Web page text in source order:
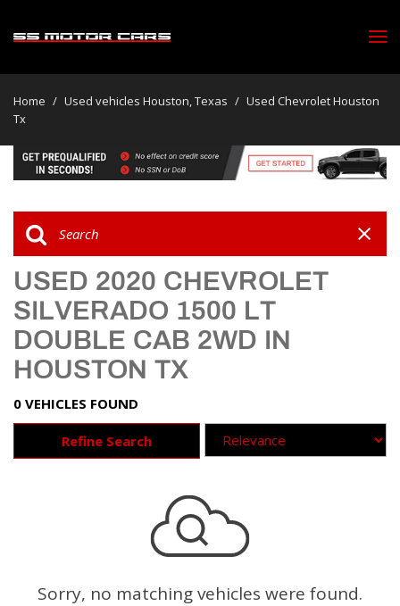
Home / Used vehicles Houston, Texas / Used Chevrolet Houston
Tx
USED 2020 CHEVROLET
SILVERADO 1500 LT
DOUBLE CAB 2WD IN
HOUSTON TX
0 VEHICLES FOUND
Refine Search
Sorry, no matching vehicles were found.